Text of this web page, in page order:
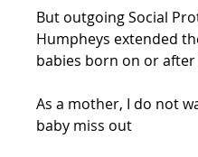
But outgoing Social
Humpheys extended
babies born on or after
As a mother, I do not
baby miss out